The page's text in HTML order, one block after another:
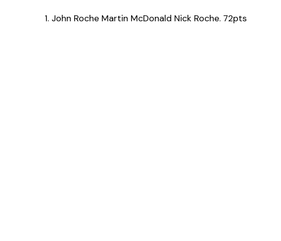
1. John Roche Martin McDonald Nick Roche. 72pts